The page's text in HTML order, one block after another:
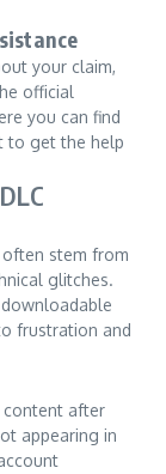
your claim,
official
you can find
to get the help
often stem from
glitches.
frustration and
content after
appearing in